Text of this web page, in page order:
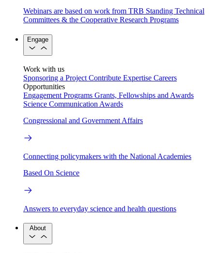
Webinars are based on work from TRB Standing Technical
Committees & the Cooperative Research Programs
Engage
Work with us
Sponsoring a Project Contribute Expertise Careers
Opportunities
Engagement Programs Grants, Fellowships and Awards
Science Communication Awards
Congressional and Government Affairs
Connecting policymakers with the National Academies
Based On Science
Answers to everyday science and health questions
About